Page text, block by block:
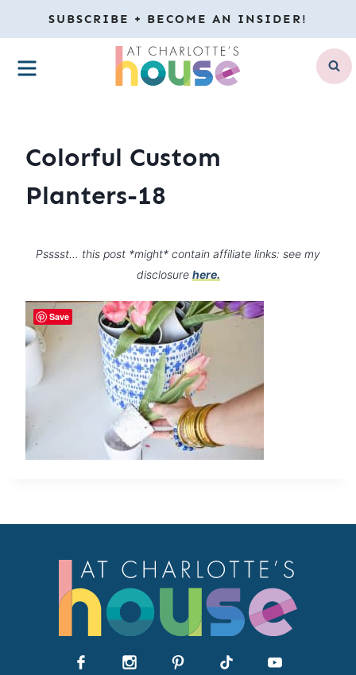
to
content
SUBSCRIBE + BECOME AN INSIDER!
MENU
Colorful Custom
Planters-18
Psssst… this post *might* contain affiliate links: see my
disclosure here.
Save